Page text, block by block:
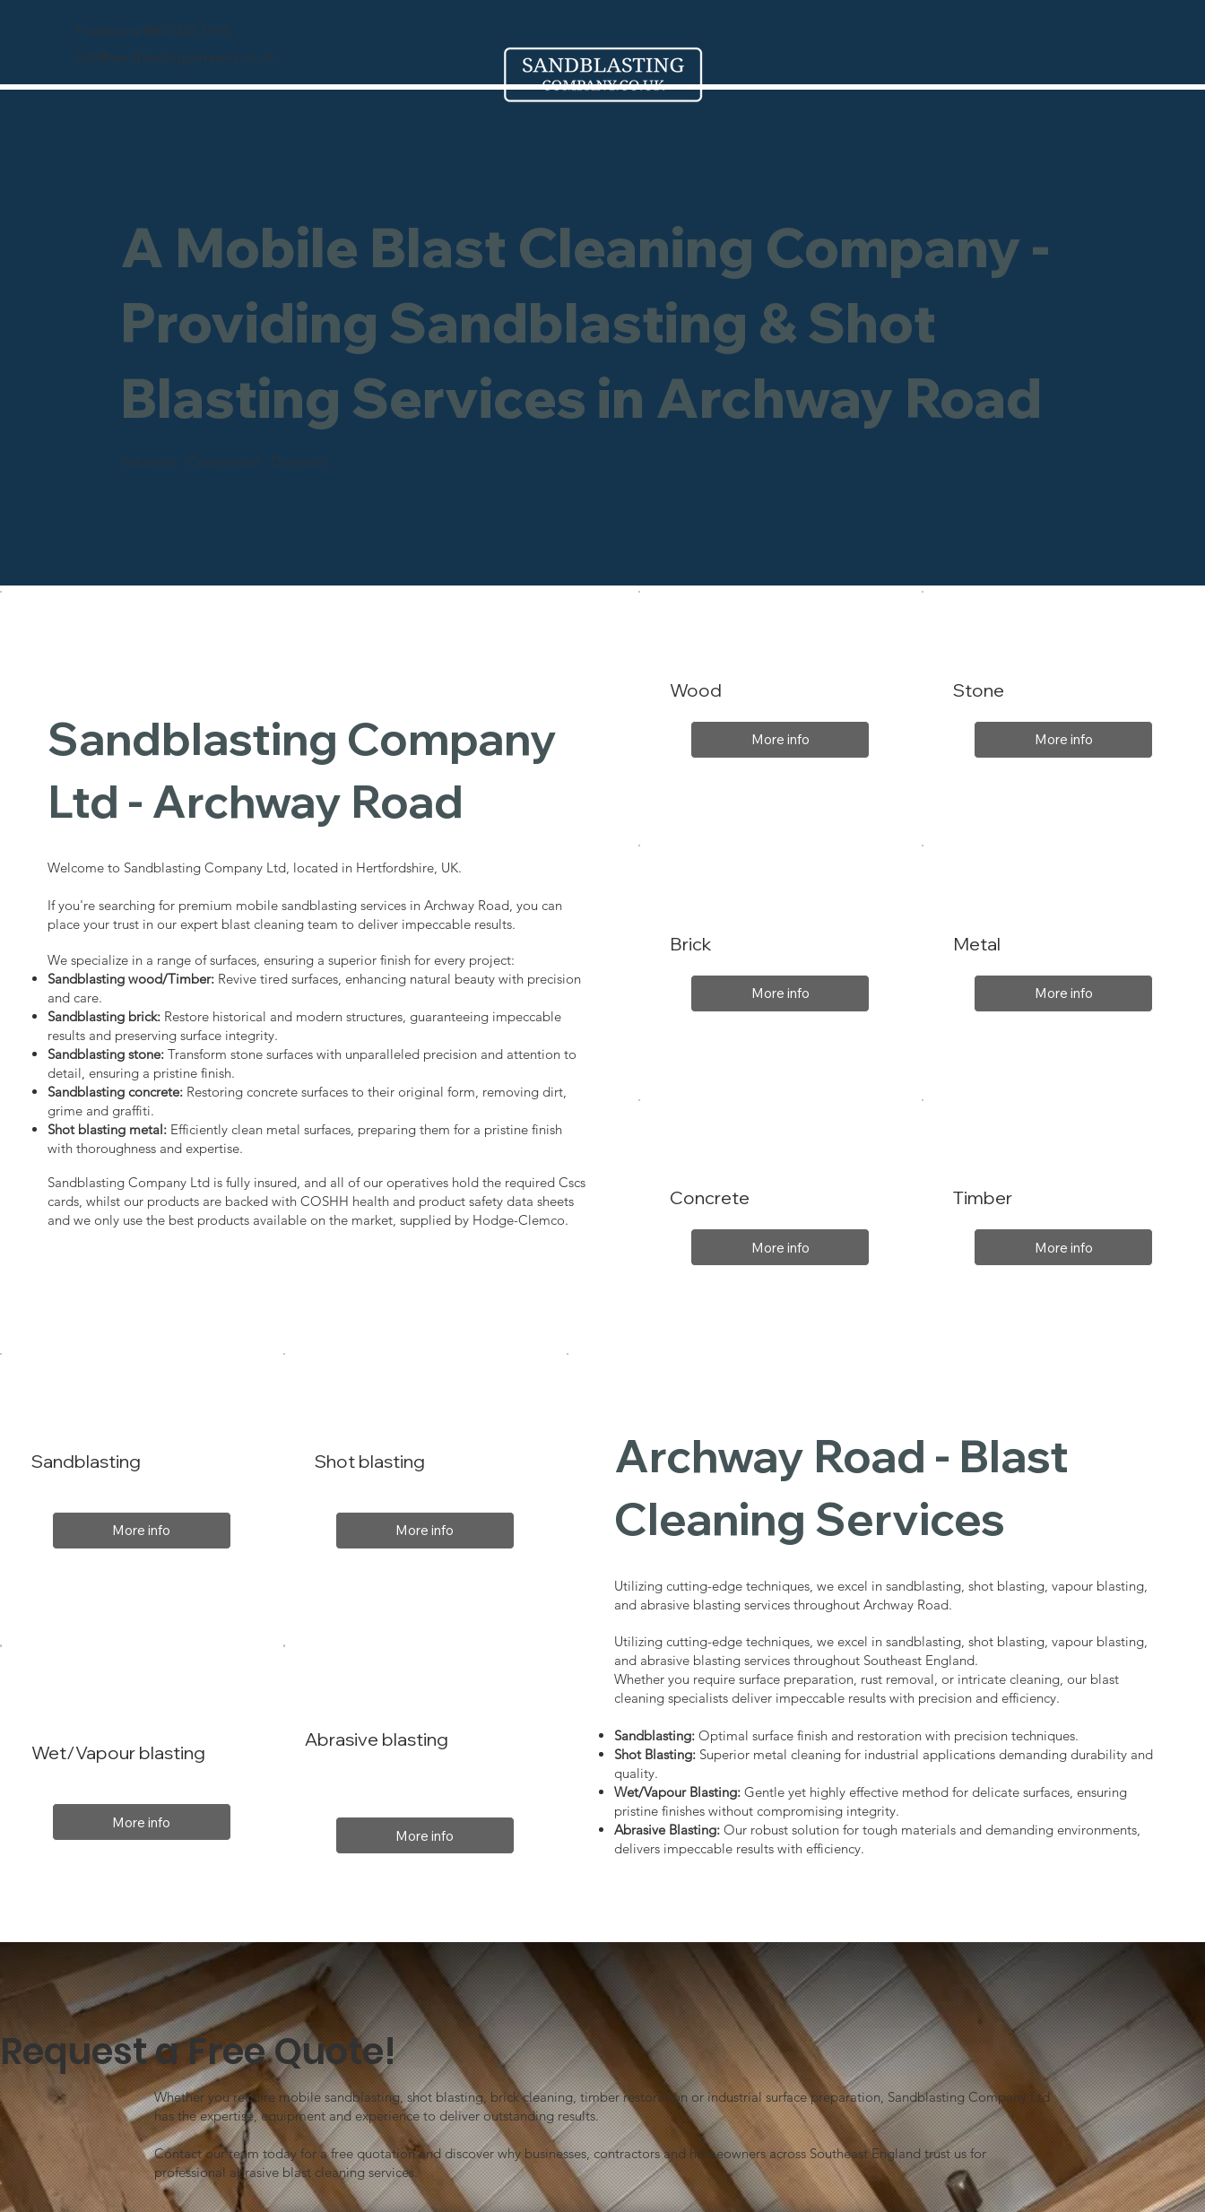
Freephone 0800 246 1903
info@sandblastingcompany.co.uk
A Mobile Blast Cleaning Company -
Providing Sandblasting & Shot
Blasting Services in Archway Road
Industrial - Commercial - Domestic
Sandblasting Company
Ltd - Archway Road
Welcome to Sandblasting Company Ltd, located in Hertfordshire, UK.
If you're searching for premium mobile sandblasting services in Archway Road, you can
place your trust in our expert blast cleaning team to deliver impeccable results.
We specialize in a range of surfaces, ensuring a superior finish for every project:
Sandblasting wood/Timber: Revive tired surfaces, enhancing natural beauty with precision
and care.
Sandblasting brick: Restore historical and modern structures, guaranteeing impeccable
results and preserving surface integrity.
Sandblasting stone: Transform stone surfaces with unparalleled precision and attention to
detail, ensuring a pristine finish.
Sandblasting concrete: Restoring concrete surfaces to their original form, removing dirt,
grime and graffiti.
Shot blasting metal: Efficiently clean metal surfaces, preparing them for a pristine finish
with thoroughness and expertise.
Sandblasting Company Ltd is fully insured, and all of our operatives hold the required Cscs
cards, whilst our products are backed with COSHH health and product safety data sheets
and we only use the best products available on the market, supplied by Hodge-Clemco.
Wood
More info
Brick
More info
Stone
More info
Metal
More info
Concrete
More info
Timber
More info
Sandblasting
More info
Archway Road - Blast
Cleaning Services
Utilizing cutting-edge techniques, we excel in sandblasting, shot blasting, vapour blasting,
and abrasive blasting services throughout Archway Road.
Utilizing cutting-edge techniques, we excel in sandblasting, shot blasting, vapour blasting,
and abrasive blasting services throughout Southeast England.
Whether you require surface preparation, rust removal, or intricate cleaning, our blast
cleaning specialists deliver impeccable results with precision and efficiency.
Sandblasting: Optimal surface finish and restoration with precision techniques.
Shot Blasting: Superior metal cleaning for industrial applications demanding durability and
quality.
Wet/Vapour Blasting: Gentle yet highly effective method for delicate surfaces, ensuring
pristine finishes without compromising integrity.
Abrasive Blasting: Our robust solution for tough materials and demanding environments,
delivers impeccable results with efficiency.
Shot blasting
More info
Wet/Vapour blasting
More info
Abrasive blasting
More info
Request a Free Quote!
Whether you require mobile sandblasting, shot blasting, brick cleaning, timber restoration or industrial surface preparation, Sandblasting Company Ltd
has the expertise, equipment and experience to deliver outstanding results.
Contact our team today for a free quotation and discover why businesses, contractors and homeowners across Southeast England trust us for
professional abrasive blast cleaning services.